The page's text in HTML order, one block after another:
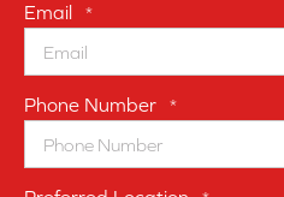
Email *
Phone Number *